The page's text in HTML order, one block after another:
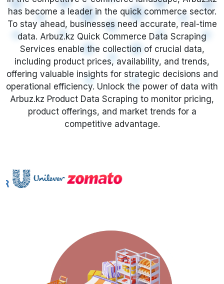
Datasets
Store Location
Resources
Company
Request Crawler
has become a leader in the quick commerce sector.
To stay ahead, businesses need accurate, real-time
data. Arbuz.kz Quick Commerce Data Scraping
Services enable the collection of crucial data,
including product prices, availability, and trends,
offering valuable insights for strategic decisions and
operational efficiency. Unlock the power of data with
Arbuz.kz Product Data Scraping to monitor pricing,
product offerings, and market trends for a
competitive advantage.